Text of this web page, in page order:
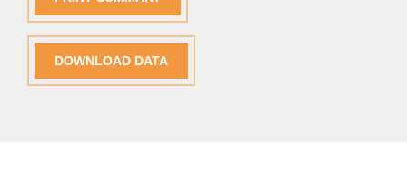
DOWNLOAD DATA